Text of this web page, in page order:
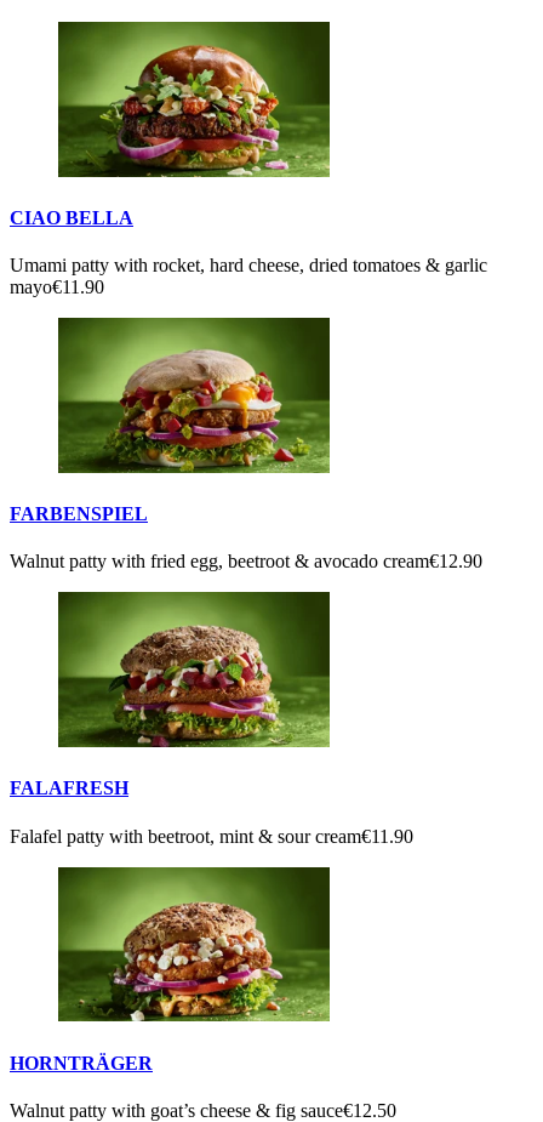
CIAO BELLA
Umami patty with rocket, hard cheese, dried tomatoes & garlic
mayo€11.90
FARBENSPIEL
Walnut patty with fried egg, beetroot & avocado cream€12.90
FALAFRESH
Falafel patty with beetroot, mint & sour cream€11.90
HORNTRÄGER
Walnut patty with goat’s cheese & fig sauce€12.50